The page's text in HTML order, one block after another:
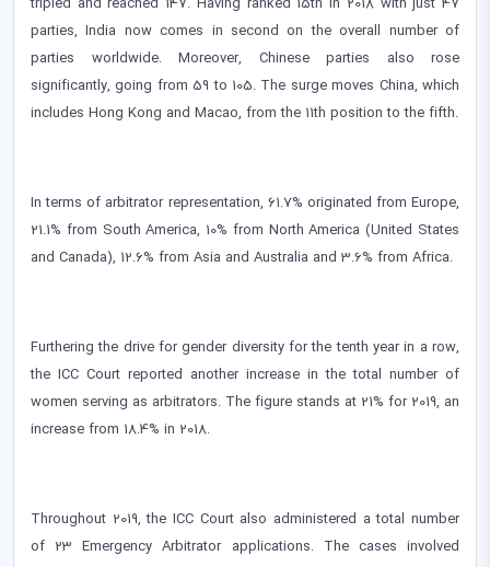
tripled and reached 147. Having ranked 15th in 2018 with just 47
parties, India now comes in second on the overall number of
parties worldwide. Moreover, Chinese parties also rose
significantly, going from 59 to 105. The surge moves China, which
includes Hong Kong and Macao, from the 11th position to the fifth.
In terms of arbitrator representation, 61.7% originated from Europe,
21.1% from South America, 10% from North America (United States
and Canada), 12.6% from Asia and Australia and 3.6% from Africa.
Furthering the drive for gender diversity for the tenth year in a row,
the ICC Court reported another increase in the total number of
women serving as arbitrators. The figure stands at 21% for 2019, an
increase from 18.4% in 2018.
Throughout 2019, the ICC Court also administered a total number
of 23 Emergency Arbitrator applications. The cases involved